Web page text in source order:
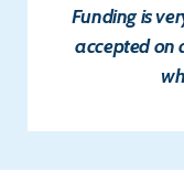
Funding is
accepted on